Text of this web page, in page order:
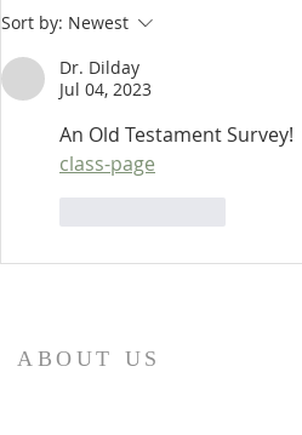
Heidegger's Bible Handbook:
OT Apocrypha: Interpreters
Sort by: Newest
Dr. Dilday
Jul 04, 2023
An Old Testament Survey!
class-page
ABOUT US